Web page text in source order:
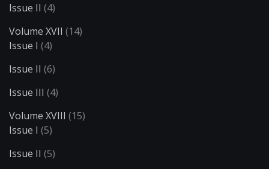
Issue II (4)
Volume XVII (14)
Issue I (4)
Issue II (6)
Issue III (4)
Volume XVIII (15)
Issue I (5)
Issue II (5)